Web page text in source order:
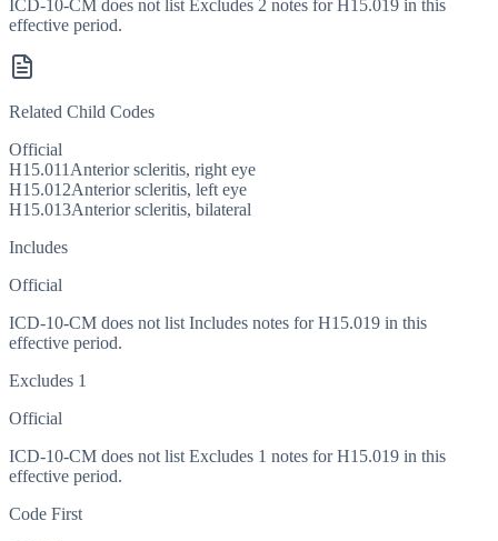
ICD-10-CM does not list Excludes 2 notes for H15.019 in this
effective period.
Related Child Codes
Official
H15.011 Anterior scleritis, right eye
H15.012Anterior scleritis, left eye
H15.013Anterior scleritis, bilateral
Includes
Official
ICD-10-CM does not list Includes notes for H15.019 in this
effective period.
Excludes 1
Official
ICD-10-CM does not list Excludes 1 notes for H15.019 in this
effective period.
Code First